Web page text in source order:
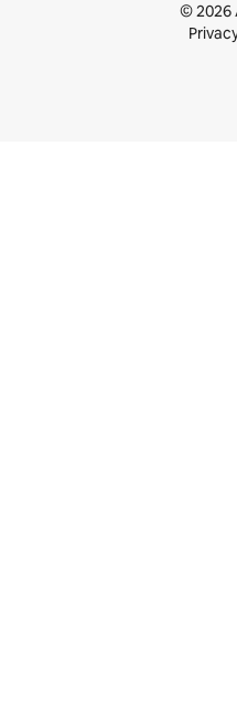
© 2026